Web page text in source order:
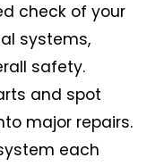
check of your
systems,
safety.
and spot
major repairs.
each